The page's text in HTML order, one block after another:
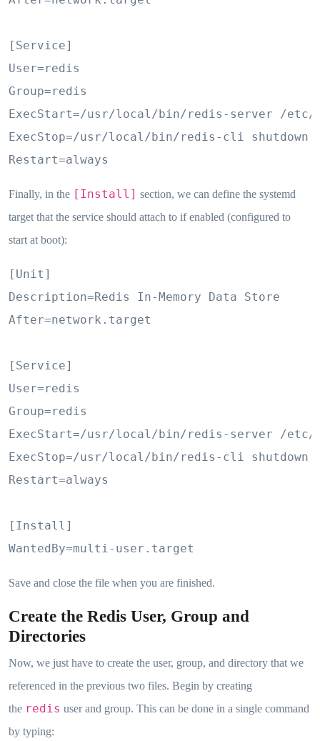
[Service]
User=redis
Group=redis
ExecStart=/usr/local/bin/redis-server /
ExecStop=/usr/local/bin/redis-cli shutdown
Restart=always
Finally, in the [Install] section, we can define the systemd
target that the service should attach to if enabled (configured to
start at boot):
[Unit]
Description=Redis In-Memory Data Store
After=network.target
[Service]
User=redis
Group=redis
ExecStart=/usr/local/bin/redis-server /
ExecStop=/usr/local/bin/redis-cli shutdown
Restart=always
[Install]
WantedBy=multi-user.target
Save and close the file when you are finished.
Create the Redis User, Group and
Directories
Now, we just have to create the user, group, and directory that we
referenced in the previous two files. Begin by creating
the redis user and group. This can be done in a single command
by typing: